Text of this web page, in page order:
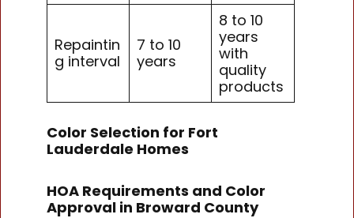
Repaintin
g interval
7 to 10
years
8 to 10
years
with
quality
products
Color Selection for Fort
Lauderdale Homes
HOA Requirements and Color
Approval in Broward County